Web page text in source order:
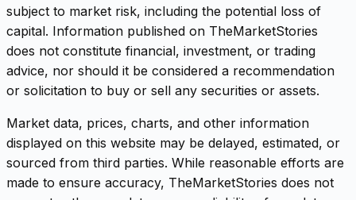
subject to market risk, including the potential loss of
capital. Information published on TheMarketStories
does not constitute financial, investment, or trading
advice, nor should it be considered a recommendation
or solicitation to buy or sell any securities or assets.
Market data, prices, charts, and other information
displayed on this website may be delayed, estimated, or
sourced from third parties. While reasonable efforts are
made to ensure accuracy, TheMarketStories does not